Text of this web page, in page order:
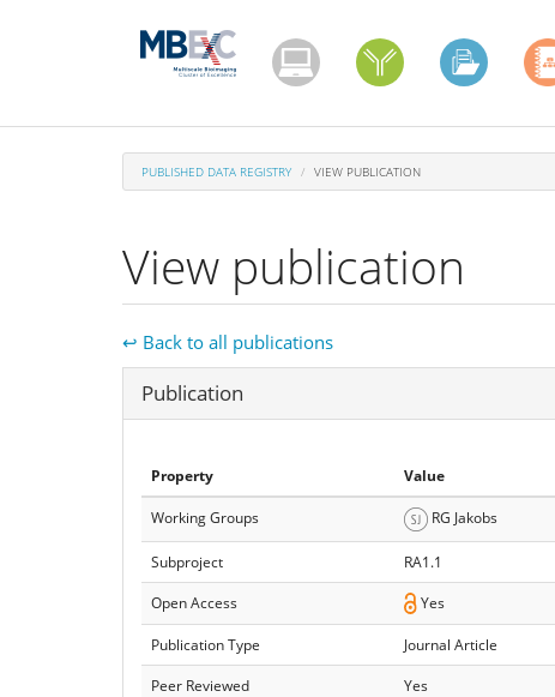
PUBLISHED DATA REGISTRY VIEW PUBLICATION
View publication
↩ Back to all publications
Hide
Publication
Property Value
Working Groups RG Jakobs
Subproject
RA1.1
Open Access
Yes
Publication Type
Journal Article
Peer Reviewed
Yes